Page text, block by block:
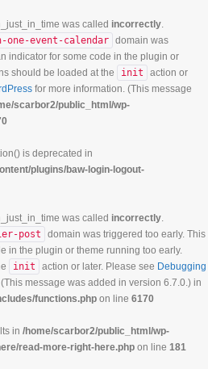
was called incorrectly.
event-calendar domain was
indicator for some code in the plugin or
should be loaded at the
init
action or
for more information. (This message
scarbor2/public_html/wp-
is deprecated in
plugins/baw-login-logout-
was called incorrectly.
post
domain was triggered too early. This
in the plugin or theme running too early.
init action or later. Please see Debugging
message was added in version 6.7.0.) in
functions.php on line 6170
in /home/scarbor2/public_html/wp-
read-more-right-here.php on line 181